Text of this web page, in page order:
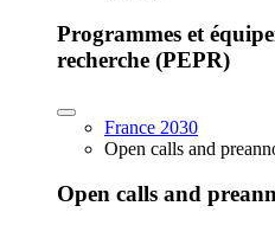
Programmes et
recherche (PEPR)
France 2030
Open calls and
Open calls and